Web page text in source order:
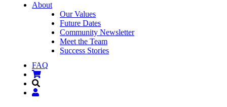
About
Our Values
Future Dates
Community Newsletter
Meet the Team
Success Stories
FAQ